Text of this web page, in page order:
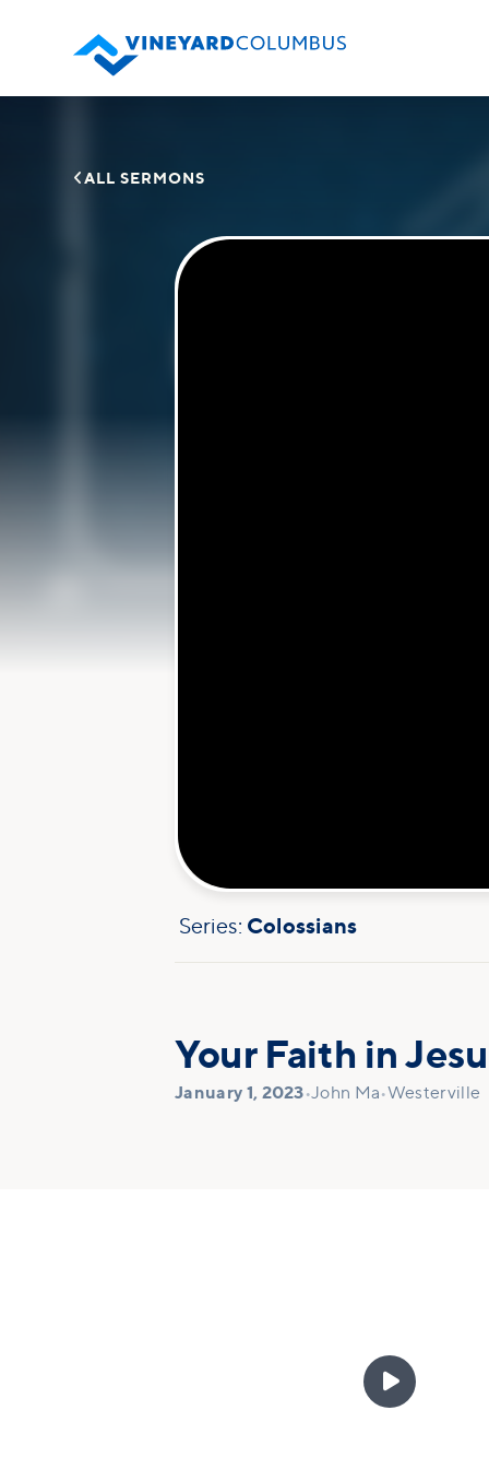
ALL SERMONS
Series: Colossians
Your Faith in
January 1, 2023•John Ma•Westerville
